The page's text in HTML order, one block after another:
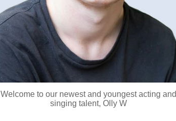
Welcome to our newest and youngest acting and
singing talent, Olly W